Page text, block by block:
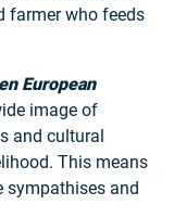
farmer who feeds
European
image of
and cultural
This means
sympathises and